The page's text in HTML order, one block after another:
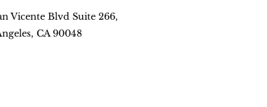
Vicente Blvd Suite 266,
CA 90048